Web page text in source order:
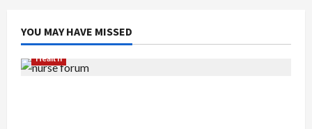
YOU MAY HAVE MISSED
Health